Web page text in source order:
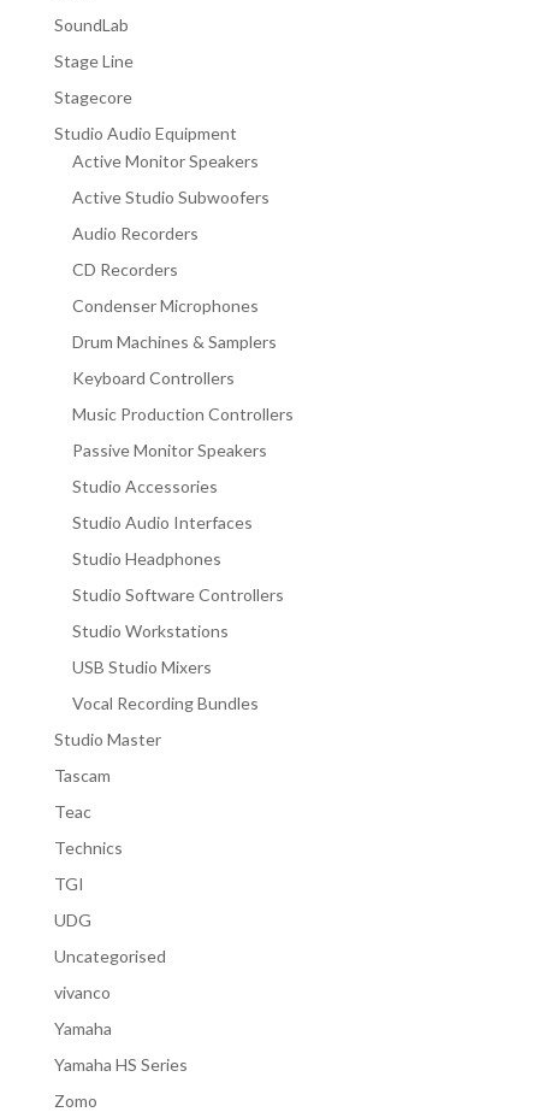
SoundLab
Stage Line
Stagecore
Studio Audio Equipment
Active Monitor Speakers
Active Studio Subwoofers
Audio Recorders
CD Recorders
Condenser Microphones
Drum Machines & Samplers
Keyboard Controllers
Music Production Controllers
Passive Monitor Speakers
Studio Accessories
Studio Audio Interfaces
Studio Headphones
Studio Software Controllers
Studio Workstations
USB Studio Mixers
Vocal Recording Bundles
Studio Master
Tascam
Teac
Technics
TGI
UDG
Uncategorised
vivanco
Yamaha
Yamaha HS Series
Zomo